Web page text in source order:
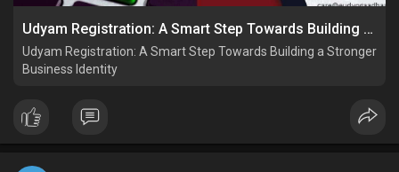
Udyam Registration: A Smart Step Towards Building a Stronger Business Identity
Udyam Registration: A Smart Step Towards Building a Stronger
Business Identity